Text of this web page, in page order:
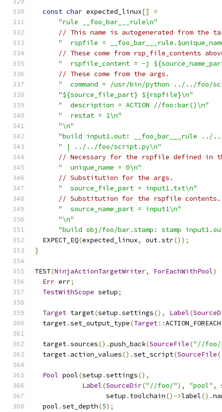
const char expected_linux[]
=
"rule __foo_bar___rule\n"
// This name is autogenerated from the
"  rspfile =
// These come from rsp_file_contents
"  rspfile_content = -j
// These come from the args.
"  command = /usr/bin/python ../../foo/
"${source_file_part} ${rspfile}\n"
"  description = ACTION //foo:bar()\n"
"  restat = 1\n"
"\n"
"build input1.out: __foo_bar___rule ../
" | ../../foo/script.py\n"
// Necessary for the rspfile defined in
"  unique_name = 0\n"
// Substitution for the args.
"  source_file_part = input1.txt\n"
// Substitution for the rspfile contents.
"  source_name_part = input1\n"
"\n"
"build obj/foo/bar.stamp: stamp
  EXPECT_EQ
(expected_linux, out.str());
}
TEST(NinjaActionTargetWriter, ForEachWithPool)
Err err;
TestWithScope setup;
Target target(setup .settings(), Label(
  target
.set_output_type(Target::ACTION_FOREACH
  target
.sources().push_back(SourceFile("//foo/
  target
. action_values().set_script(SourceFile(
Pool pool(setup .settings(),
Label(SourceDir("//foo/"), "pool" ,
                  setup
. toolchain()->label().
  pool
.set_depth(5);